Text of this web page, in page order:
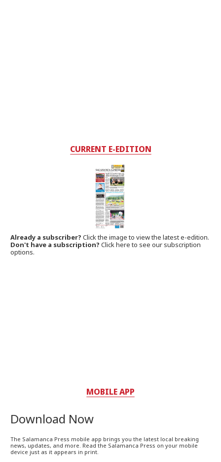
CURRENT E-EDITION
Already a subscriber?Click the image to view the latest e-edition.
Don't have a subscription? Click here to see our subscription
options.
MOBILE APP
Download Now
The Salamanca Press mobile app brings you the latest local breaking
news, updates, and more. Read the Salamanca Press on your mobile
device just as it appears in print.